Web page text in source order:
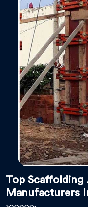
Top Scaffolding
Manufacturers